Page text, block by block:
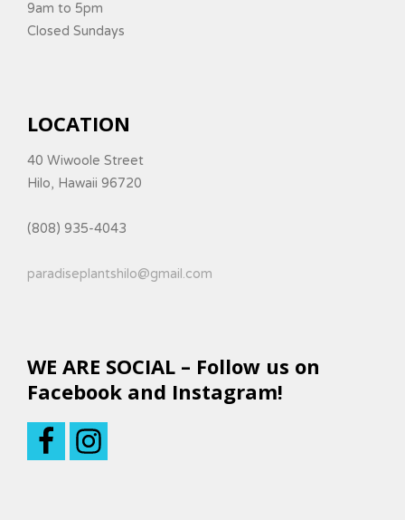
9am to 5pm
Closed Sundays
LOCATION
40 Wiwoole Street
Hilo, Hawaii 96720
(808) 935-4043
paradiseplantshilo@gmail.com
WE ARE SOCIAL – Follow us on
Facebook and Instagram!